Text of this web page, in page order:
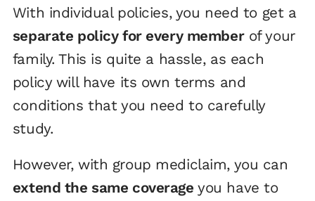
With individual policies, you need to get a
separate policy for every memberof your
family. This is quite a hassle, as each
policy will have its own terms and
conditions that you need to carefully
study.
However, with group mediclaim, you can
extend the same coverage you have to